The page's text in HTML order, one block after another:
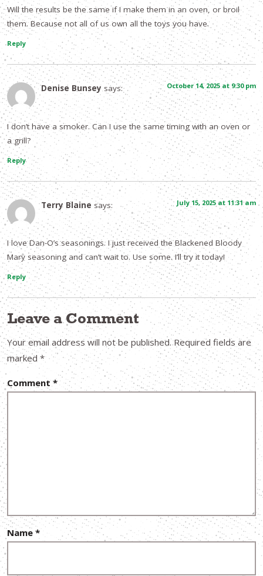
Will the results be the same if I make them in an oven, or broil
them. Because not all of us own all the toys you have.
Reply
Denise Bunsey says: October 14, 2025 at 9:30 pm
I don’t have a smoker. Can I use the same timing with an oven or
a grill?
Reply
Terry Blaine says: July 15, 2025 at 11:31 am
I love Dan-O’s seasonings. I just received the Blackened Bloody
Mary seasoning and can’t wait to. Use some. I’ll try it today!
Reply
Leave a Comment
Your email address will not be published. Required fields are
marked*
Comment *
Name *